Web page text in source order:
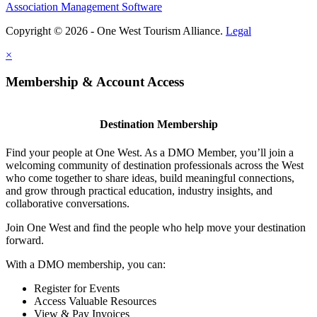
Association Management Software
Copyright © 2026 - One West Tourism Alliance. Legal
×
Membership & Account Access
Destination Membership
Find your people at One West. As a DMO Member, you’ll join a
welcoming community of destination professionals across the West
who come together to share ideas, build meaningful connections,
and grow through practical education, industry insights, and
collaborative conversations.
Join One West and find the people who help move your destination
forward.
With a DMO membership, you can:
Register for Events
Access Valuable Resources
View & Pay Invoices